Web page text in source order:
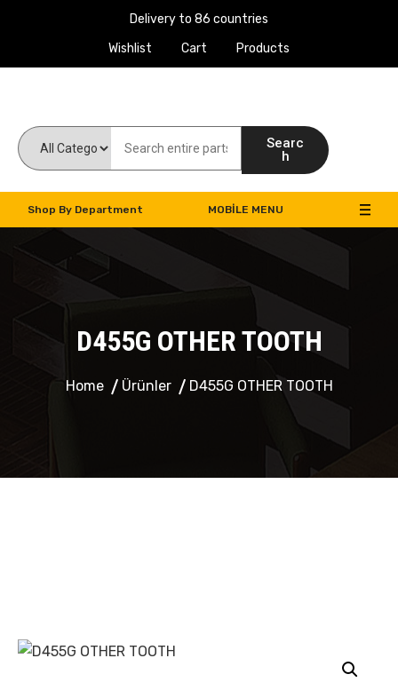
Delivery to 86 countries
Wishlist
Cart Products
Searc
h
Shop By Department MOBILE MENU
D455G OTHER TOOTH
Home Ürünler D455G OTHER TOOTH